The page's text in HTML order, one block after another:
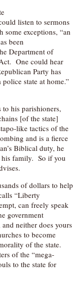
listen to sermons
exceptions, “an
been
Department of
One could hear
Party has
state at home.”
his parishioners,
[of the state]
like tactics of the
and is a fierce
Biblical duty, he
his family. So if you
of dollars to help
“Liberty
can freely speak
government
neither does yours
to become
of the state.
of the “mega-
to the state for